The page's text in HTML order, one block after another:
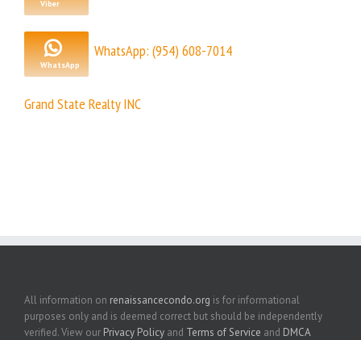
WhatsApp: (954) 608-7014
Grand State Realty INC
All information on renaissancecondo.org is for informational
purposes only and is deemed correct but should be independently
verified. View our Privacy Policy and Terms of Service and DMCA